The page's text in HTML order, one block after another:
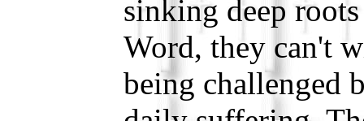
sinking deep
Word, they can't
being challenged